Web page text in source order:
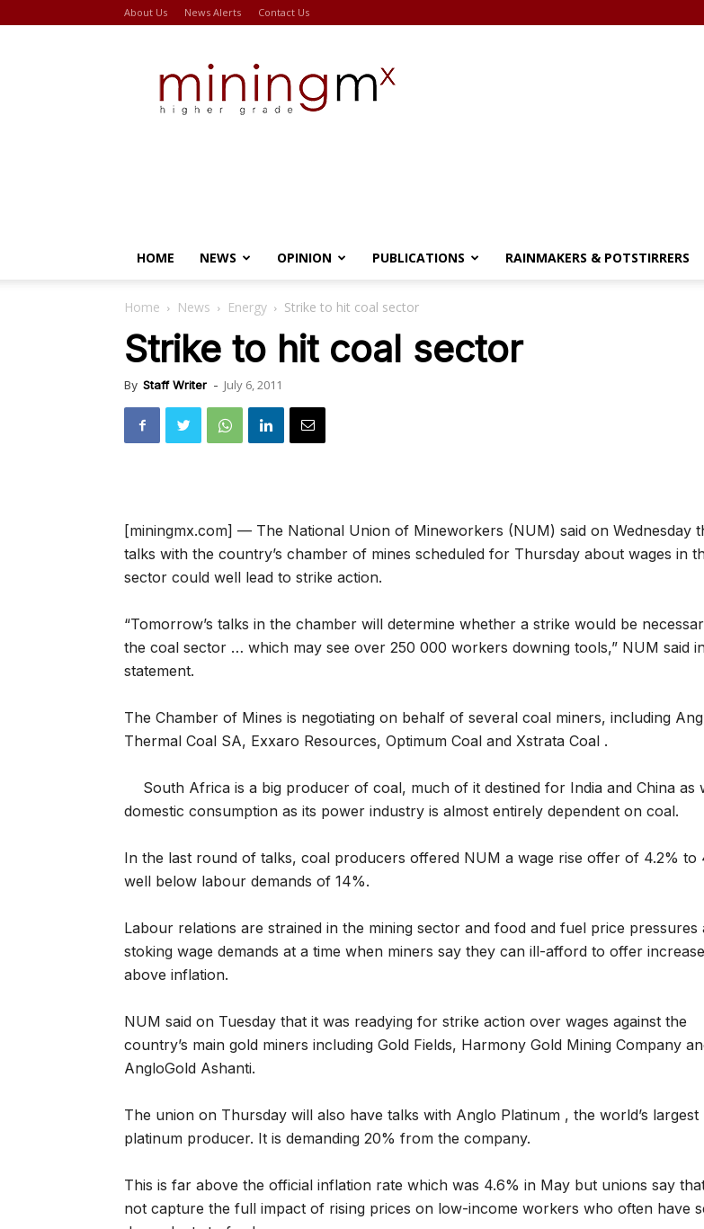
About Us News Alerts Contact Us
HOME NEWS OPINION PUBLICATIONS RAINMAKERS & POTSTIRRERS
Home News Energy Strike to hit coal sector
Strike to hit coal sector
By Staff Writer - July 6, 2011
[miningmx.com] — The National Union of Mineworkers (NUM) said on Wednesday
talks with the country’s chamber of mines scheduled for Thursday about wages in
sector could well lead to strike action.
“Tomorrow’s talks in the chamber will determine whether a strike would be
the coal sector … which may see over 250 000 workers downing tools,” NUM said
statement.
The Chamber of Mines is negotiating on behalf of several coal miners, including
Thermal Coal SA, Exxaro Resources, Optimum Coal and Xstrata Coal .
South Africa is a big producer of coal, much of it destined for India and China as
domestic consumption as its power industry is almost entirely dependent on coal.
In the last round of talks, coal producers offered NUM a wage rise offer of 4.2% to
well below labour demands of 14%.
Labour relations are strained in the mining sector and food and fuel price pressures
stoking wage demands at a time when miners say they can ill-afford to offer
above inflation.
NUM said on Tuesday that it was readying for strike action over wages against the
country’s main gold miners including Gold Fields, Harmony Gold Mining Company
AngloGold Ashanti.
The union on Thursday will also have talks with Anglo Platinum , the world’s largest
platinum producer. It is demanding 20% from the company.
This is far above the official inflation rate which was 4.6% in May but unions say
not capture the full impact of rising prices on low-income workers who often have